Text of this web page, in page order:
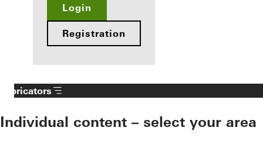
Login
Registration
Fabricators
Individual content – select your area